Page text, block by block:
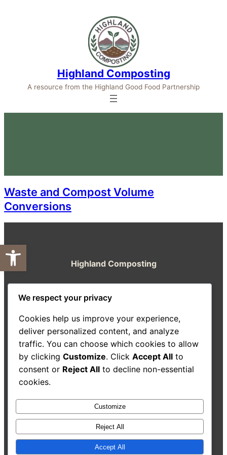
Open toolbar
Highland Composting
A resource from the Highland Good Food Partnership
Waste and Compost Volume
Conversions
Highland Composting
A resource from the Highland Good Food
Partnership
About UsDecision-Making GuideCase Studies
Resources
Search
Accessibility Statement
Highland Good All rights reserved. Website
We respect your privacy
Cookies help us improve your experience,
deliver personalized content, and analyze
traffic. You can choose which cookies to allow
by clicking Customize. Click Accept All to
consent or Reject All to decline non-essential
cookies.
Customize
Reject All
Accept All